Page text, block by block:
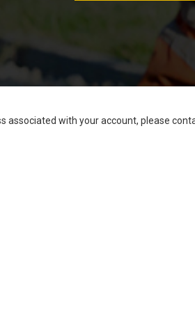
associated with your account, please